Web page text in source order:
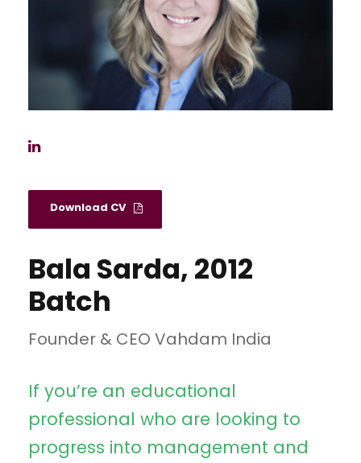
Download CV
Bala Sarda, 2012
Batch
Founder & CEO Vahdam India
If you’re an educational
professional who are looking to
progress into management and